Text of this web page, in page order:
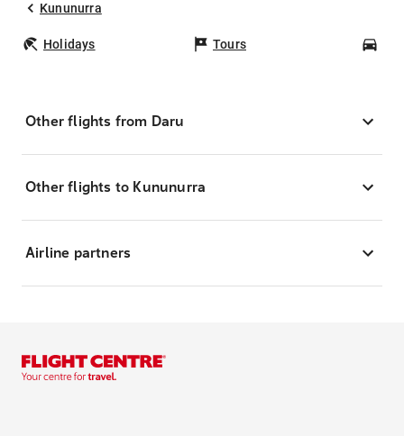
Kununurra
Holidays Tours
Other flights from Daru
Other flights to Kununurra
Airline partners